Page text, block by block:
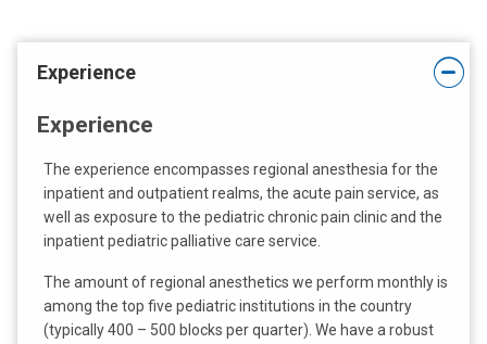
m
a
a
t
:
Experience
Experience
The experience encompasses regional anesthesia for the
inpatient and outpatient realms, the acute pain service, as
well as exposure to the pediatric chronic pain clinic and the
inpatient pediatric palliative care service.
The amount of regional anesthetics we perform monthly is
among the top five pediatric institutions in the country
(typically 400 – 500 blocks per quarter). We have a robust